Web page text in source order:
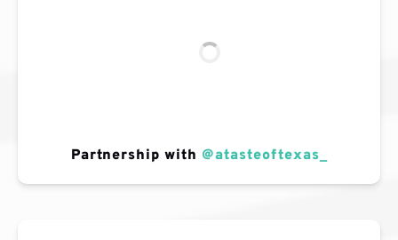
Partnership with @atasteoftexas_